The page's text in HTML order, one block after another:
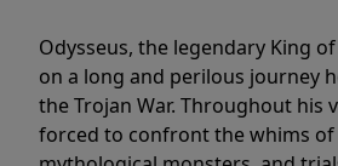
Odysseus, the legendary King
on a long and perilous journey
the Trojan War. Throughout his
forced to confront the whims of